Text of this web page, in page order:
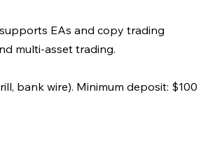
EAs and copy trading
multi-asset trading.
bank wire). Minimum deposit: $100